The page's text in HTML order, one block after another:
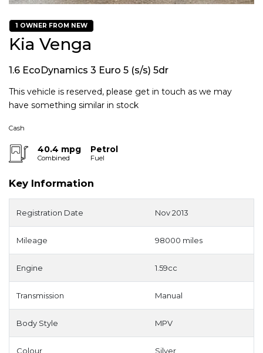
1 OWNER FROM NEW
Kia Venga
1.6 EcoDynamics 3 Euro 5 (s/s) 5dr
This vehicle is reserved, please get in touch as we may
have something similar in stock
Cash
40.4 mpg
Combined
Petrol
Fuel
Key Information
Registration Date Nov 2013
Mileage 98000 miles
Engine 1.59cc
Transmission Manual
Body Style MPV
Colour Silver